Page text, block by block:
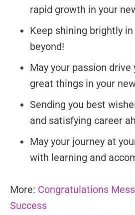
rapid growth in your
Keep shining brightly
beyond!
May your passion drive
great things in your
Sending you best
and satisfying career
May your journey at
with learning and
More: Congratulations
Success